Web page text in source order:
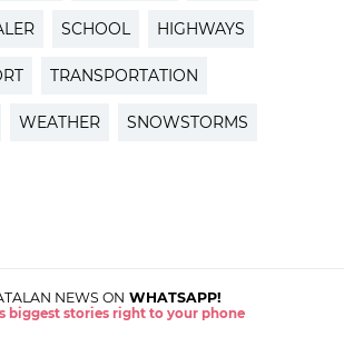
SCHOOL HIGHWAYS
TRANSPORTATION
WEATHER SNOWSTORMS
NEWS ON WHATSAPP!
biggest stories right to your phone